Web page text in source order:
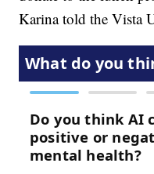
Karina told the Vista